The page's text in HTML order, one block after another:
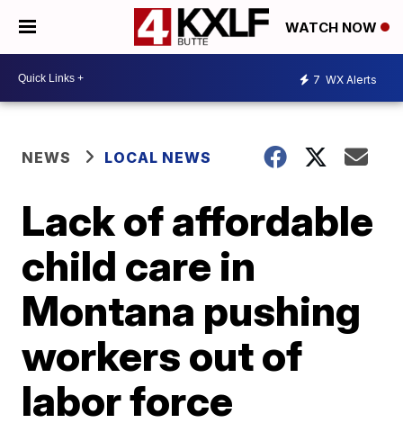
WATCH NOW
7 WX Alerts
NEWS LOCAL NEWS
Lack of affordable
child care in
Montana pushing
workers out of
labor force